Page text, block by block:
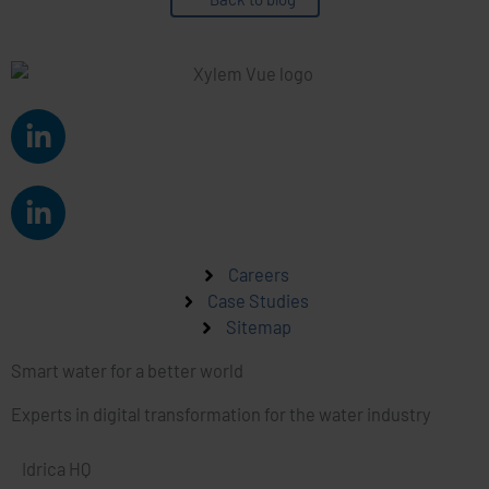
L
i
k
e
i
L
i
i
n
-
n
Careers
Case Studies
Sitemap
Smart water for a better world
Experts in digital transformation for the water industry
Idrica HQ